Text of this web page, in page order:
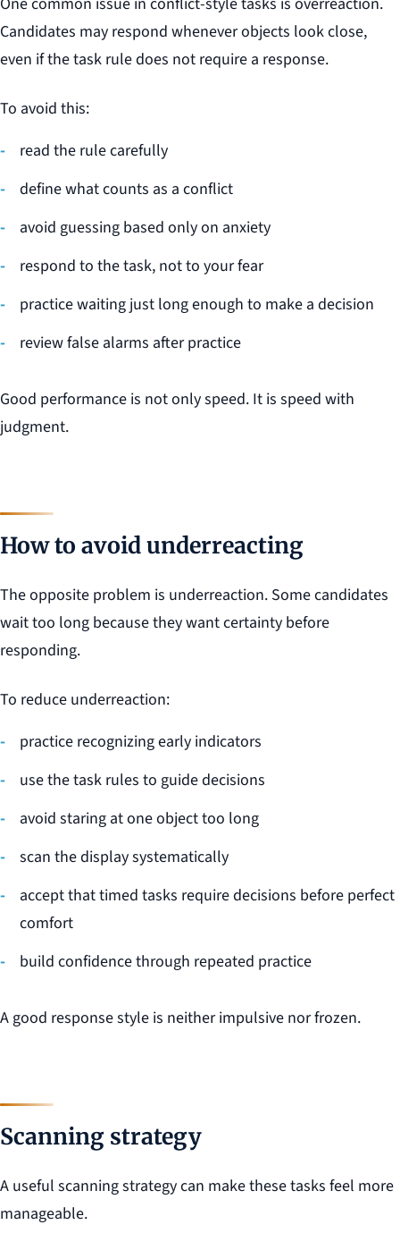
Candidates may respond whenever objects look close,
even if the task rule does not require a response.
To avoid this:
read the rule carefully
define what counts as a conflict
avoid guessing based only on anxiety
respond to the task, not to your fear
practice waiting just long enough to make a decision
review false alarms after practice
Good performance is not only speed. It is speed with
judgment.
How to avoid underreacting
The opposite problem is underreaction. Some candidates
wait too long because they want certainty before
responding.
To reduce underreaction:
practice recognizing early indicators
use the task rules to guide decisions
avoid staring at one object too long
scan the display systematically
accept that timed tasks require decisions before perfect
comfort
build confidence through repeated practice
A good response style is neither impulsive nor frozen.
Scanning strategy
A useful scanning strategy can make these tasks feel more
manageable.